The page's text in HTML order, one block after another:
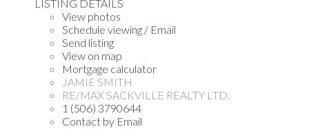
LISTING DETAILS
View photos
Schedule viewing / Email
Send listing
View on map
Mortgage calculator
JAMIE SMITH
RE/MAX SACKVILLE REALTY LTD.
1 (506) 3790644
Contact by Email